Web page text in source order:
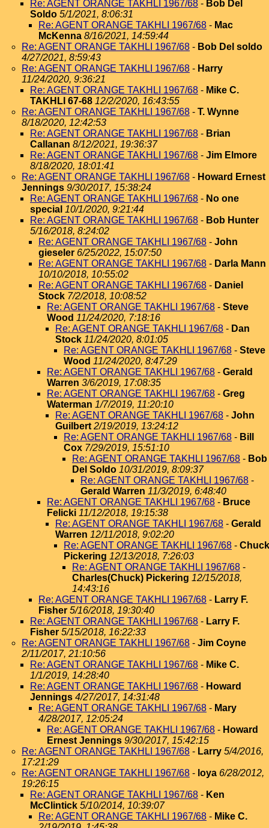
Re: AGENT ORANGE TAKHLI 1967/68 - Bob Del
Soldo 5/1/2021, 8:06:31
Re: AGENT ORANGE TAKHLI 1967/68 - Mac
McKenna 8/16/2021, 14:59:44
Re: AGENT ORANGE TAKHLI 1967/68 - Bob Del soldo
4/27/2021, 8:59:43
Re: AGENT ORANGE TAKHLI 1967/68 - Harry
11/24/2020, 9:36:21
Re: AGENT ORANGE TAKHLI 1967/68 - Mike C.
TAKHLI 67-68 12/2/2020, 16:43:55
Re: AGENT ORANGE TAKHLI 1967/68 - T. Wynne
8/18/2020, 12:42:53
Re: AGENT ORANGE TAKHLI 1967/68 - Brian
Callanan 8/12/2021, 19:36:37
Re: AGENT ORANGE TAKHLI 1967/68 - Jim Elmore
8/18/2020, 18:01:41
Re: AGENT ORANGE TAKHLI 1967/68 - Howard Ernest
Jennings 9/30/2017, 15:38:24
Re: AGENT ORANGE TAKHLI 1967/68 - No one
special 10/1/2020, 9:21:44
Re: AGENT ORANGE TAKHLI 1967/68 - Bob Hunter
5/16/2018, 8:24:02
Re: AGENT ORANGE TAKHLI 1967/68 - John
gieseler 6/25/2022, 15:07:50
Re: AGENT ORANGE TAKHLI 1967/68 - Darla Mann
10/10/2018, 10:55:02
Re: AGENT ORANGE TAKHLI 1967/68 - Daniel
Stock 7/2/2018, 10:08:52
Re: AGENT ORANGE TAKHLI 1967/68 - Steve
Wood 11/24/2020, 7:18:16
Re: AGENT ORANGE TAKHLI 1967/68 - Dan
Stock 11/24/2020, 8:01:05
Re: AGENT ORANGE TAKHLI 1967/68 - Steve
Wood 11/24/2020, 8:47:29
Re: AGENT ORANGE TAKHLI 1967/68 - Gerald
Warren 3/6/2019, 17:08:35
Re: AGENT ORANGE TAKHLI 1967/68 - Greg
Waterman 1/7/2019, 11:20:10
Re: AGENT ORANGE TAKHLI 1967/68 - John
Guilbert 2/19/2019, 13:24:12
Re: AGENT ORANGE TAKHLI 1967/68 - Bill
Cox 7/29/2019, 15:51:10
Re: AGENT ORANGE TAKHLI 1967/68 - Bob
Del Soldo 10/31/2019, 8:09:37
Re: AGENT ORANGE TAKHLI 1967/68 -
Gerald Warren 11/3/2019, 6:48:40
Re: AGENT ORANGE TAKHLI 1967/68 - Bruce
Felicki 11/12/2018, 19:15:38
Re: AGENT ORANGE TAKHLI 1967/68 - Gerald
Warren 12/11/2018, 9:02:20
Re: AGENT ORANGE TAKHLI 1967/68 - Chuck
Pickering 12/13/2018, 7:26:03
Re: AGENT ORANGE TAKHLI 1967/68 -
Charles(Chuck) Pickering 12/15/2018,
14:43:16
Re: AGENT ORANGE TAKHLI 1967/68 - Larry F.
Fisher 5/16/2018, 19:30:40
Re: AGENT ORANGE TAKHLI 1967/68 - Larry F.
Fisher 5/15/2018, 16:22:33
Re: AGENT ORANGE TAKHLI 1967/68 - Jim Coyne
2/11/2017, 21:10:56
Re: AGENT ORANGE TAKHLI 1967/68 - Mike C.
1/1/2019, 14:28:40
Re: AGENT ORANGE TAKHLI 1967/68 - Howard
Jennings 4/27/2017, 14:31:48
Re: AGENT ORANGE TAKHLI 1967/68 - Mary
4/28/2017, 12:05:24
Re: AGENT ORANGE TAKHLI 1967/68 - Howard
Ernest Jennings 9/30/2017, 15:42:15
Re: AGENT ORANGE TAKHLI 1967/68 - Larry 5/4/2016,
17:21:29
Re: AGENT ORANGE TAKHLI 1967/68 - loya 6/28/2012,
19:26:15
Re: AGENT ORANGE TAKHLI 1967/68 - Ken
McClintick 5/10/2014, 10:39:07
Re: AGENT ORANGE TAKHLI 1967/68 - Mike C.